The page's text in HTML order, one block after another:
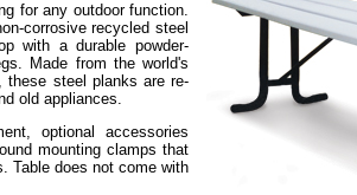
for any outdoor function.
corrosive recycled steel
with a durable powder-
Made from the world's
these steel planks are re-
old appliances.
optional accessories
mounting clamps that
Table does not come with